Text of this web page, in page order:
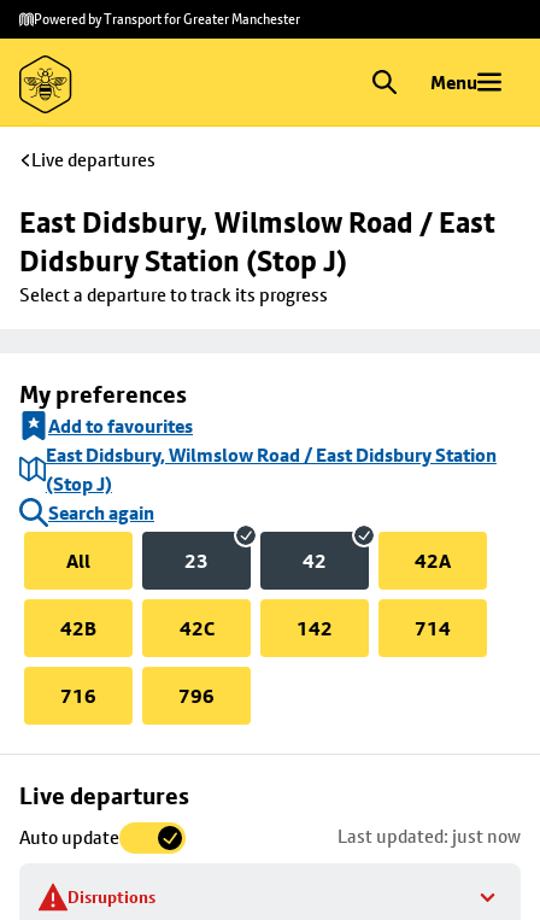
Skip to
main
content
Skip
to
footer
Powered by Transport for Greater Manchester
Menu
Live departures
East Didsbury, Wilmslow Road / East
Didsbury Station (Stop J)
Select a departure to track its progress
My preferences
Add to favourites
East Didsbury, Wilmslow Road / East Didsbury Station
(Stop J)
Search again
All
23 42 42A
42B 42C 142 714
716 796
Live departures
Auto update Last updated: just now
Disruptions
Skip
to
stop
details